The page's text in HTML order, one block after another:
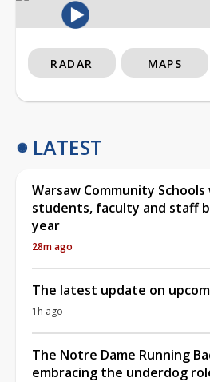
RADAR MAPS
LATEST
Warsaw Community Schools
students, faculty and staff
year
28m ago
The latest update on
1h ago
The Notre Dame Running
embracing the underdog